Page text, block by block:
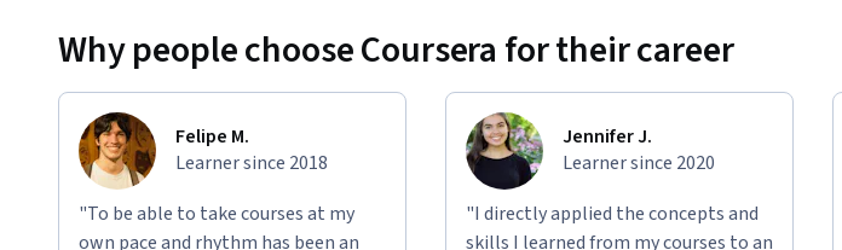
Why people choose Coursera for their career
Felipe M.
Learner since 2018
"To be able to take courses at my
own pace and rhythm has been an
Jennifer J.
Learner since 2020
"I directly applied the concepts and
skills I learned from my courses to an